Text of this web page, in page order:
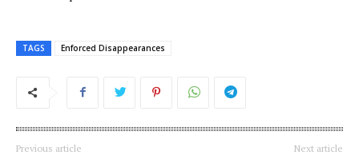
TAGS Enforced Disappearances
Previous article Next article